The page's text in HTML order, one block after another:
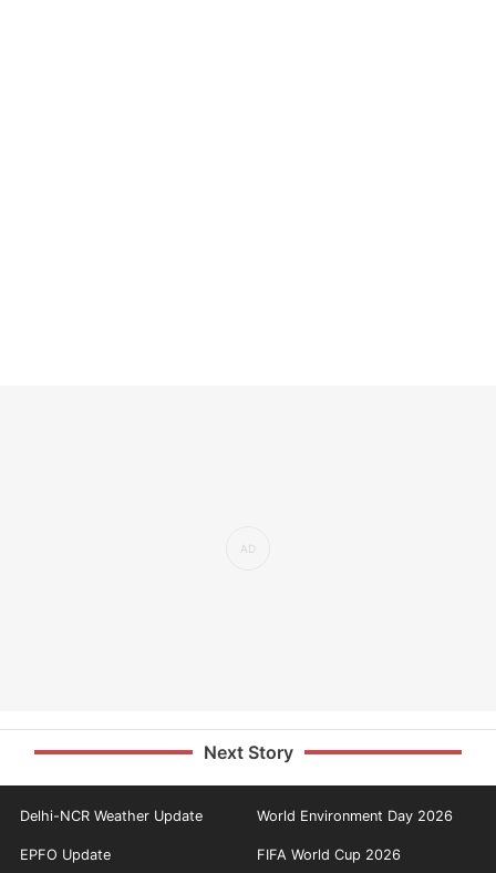
Next Story
Delhi-NCR Weather Update World Environment Day 2026
EPFO Update FIFA World Cup 2026